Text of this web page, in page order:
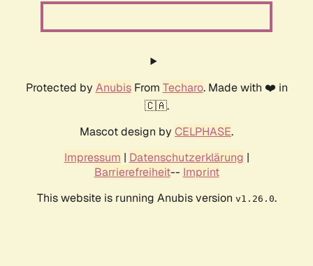
Protected by AnubisFrom Techaro. Made with ❤️ in
🇨🇦.
Mascot design by CELPHASE.
Impressum | Datenschutzerklärung |
Barrierefreiheit-- Imprint
This website is running Anubis version v1.26.0.